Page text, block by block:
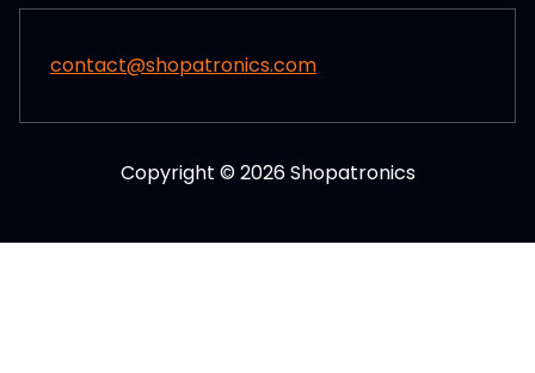
contact@shopatronics.com
Copyright © 2026 Shopatronics